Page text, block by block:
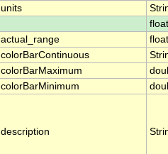
units
float
actual_range
float
colorBarContinuous
colorBarMaximum
colorBarMinimum
description